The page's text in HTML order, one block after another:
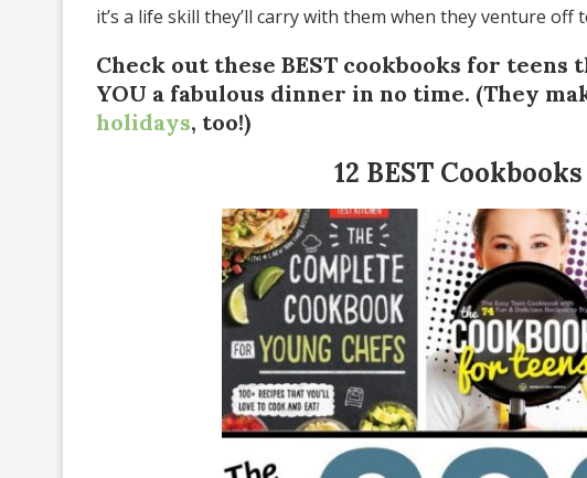
it’s a life skill they’ll carry with them when they venture
Check out these BEST cookbooks for
YOU a fabulous dinner in no time. (They
holidays, too!)
12 BEST